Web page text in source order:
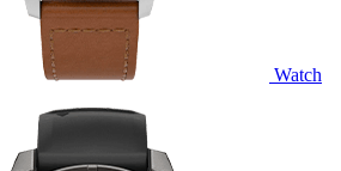
Watch